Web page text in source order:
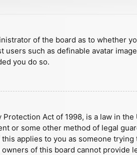
of the board as to whether
users such as definable avatar
you do so.
Protection Act of 1998, is a law in
or some other method of legal
applies to you as someone
of this board cannot